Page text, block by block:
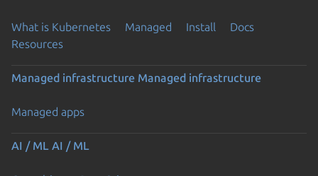
What is Kubernetes Managed Install
Docs
Resources
Managed infrastructure Managed infrastructure
Managed apps
AI / ML AI / ML